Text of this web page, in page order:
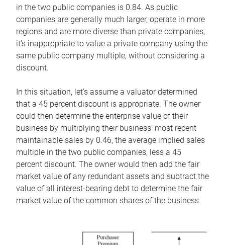
in the two public companies is 0.84. As public
companies are generally much larger, operate in more
regions and are more diverse than private companies,
it’s inappropriate to value a private company using the
same public company multiple, without considering a
discount.
In this situation, let’s assume a valuator determined
that a 45 percent discount is appropriate. The owner
could then determine the enterprise value of their
business by multiplying their business’ most recent
maintainable sales by 0.46, the average implied sales
multiple in the two public companies, less a 45
percent discount. The owner would then add the fair
market value of any redundant assets and subtract the
value of all interest-bearing debt to determine the fair
market value of the common shares of the business.